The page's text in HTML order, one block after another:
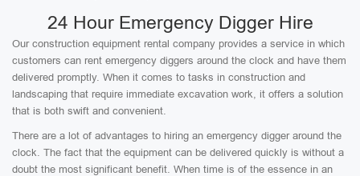
24 Hour Emergency Digger Hire
Our construction equipment rental company provides a service in which
customers can rent emergency diggers around the clock and have them
delivered promptly. When it comes to tasks in construction and
landscaping that require immediate excavation work, it offers a solution
that is both swift and convenient.
There are a lot of advantages to hiring an emergency digger around the
clock. The fact that the equipment can be delivered quickly is without a
doubt the most significant benefit. When time is of the essence in an